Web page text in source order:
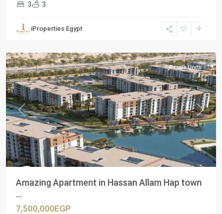
3 3
iProperties Egypt
Residential
Mostakbal
Previous Next
Resale Units
Amazing Apartment in Hassan Allam Hap town
...
7,500,000EGP